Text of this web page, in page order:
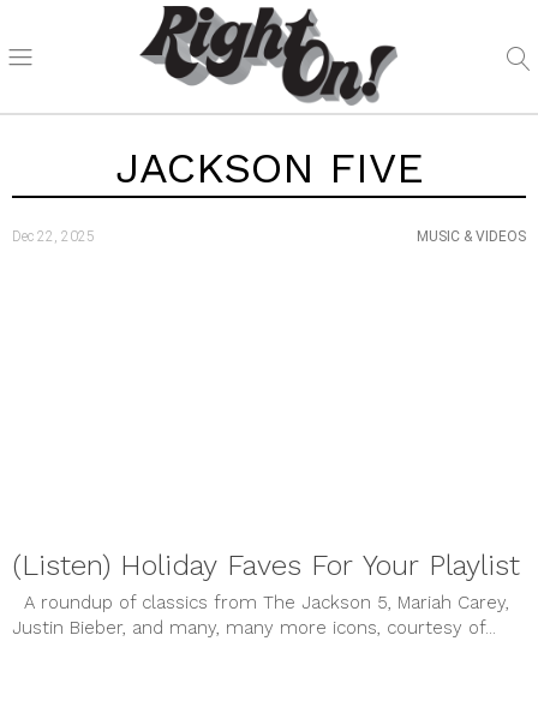
JACKSON FIVE
Dec 22, 2025 MUSIC & VIDEOS
(Listen) Holiday Faves For Your Playlist
A roundup of classics from The Jackson 5, Mariah Carey,
Justin Bieber, and many, many more icons, courtesy of...